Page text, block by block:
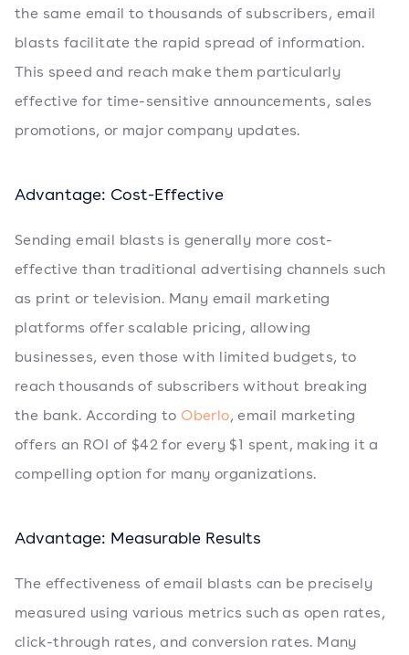
the same email to thousands of subscribers, email
blasts facilitate the rapid spread of information.
This speed and reach make them particularly
effective for time-sensitive announcements, sales
promotions, or major company updates.
Advantage: Cost-Effective
Sending email blasts is generally more cost-
effective than traditional advertising channels such
as print or television. Many email marketing
platforms offer scalable pricing, allowing
businesses, even those with limited budgets, to
reach thousands of subscribers without breaking
the bank. According to Oberlo, email marketing
offers an ROI of $42 for every $1 spent, making it a
compelling option for many organizations.
Advantage: Measurable Results
The effectiveness of email blasts can be precisely
measured using various metrics such as open rates,
click-through rates, and conversion rates. Many